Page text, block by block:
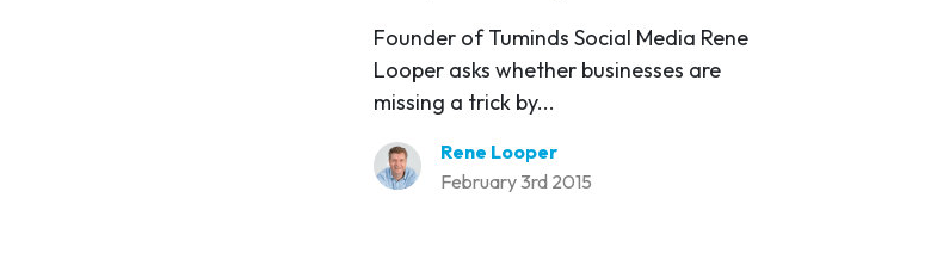
Founder of Tuminds Social Media Rene
Looper asks whether businesses are
missing a trick by...
Rene Looper
February 3rd 2015